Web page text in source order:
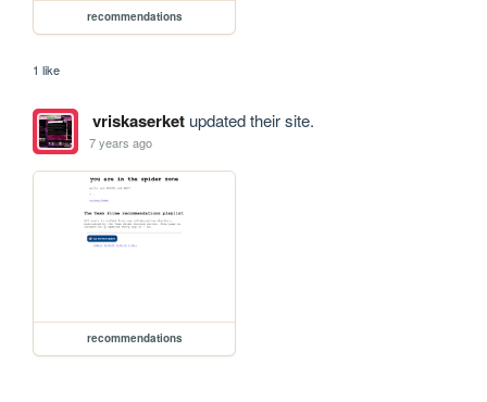
recommendations
1 like
vriskaserketupdated their site.
7 years ago
recommendations